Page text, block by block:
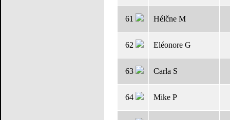
61 Hélčne M
62 Eléonore G
63 Carla S
64 Mike P